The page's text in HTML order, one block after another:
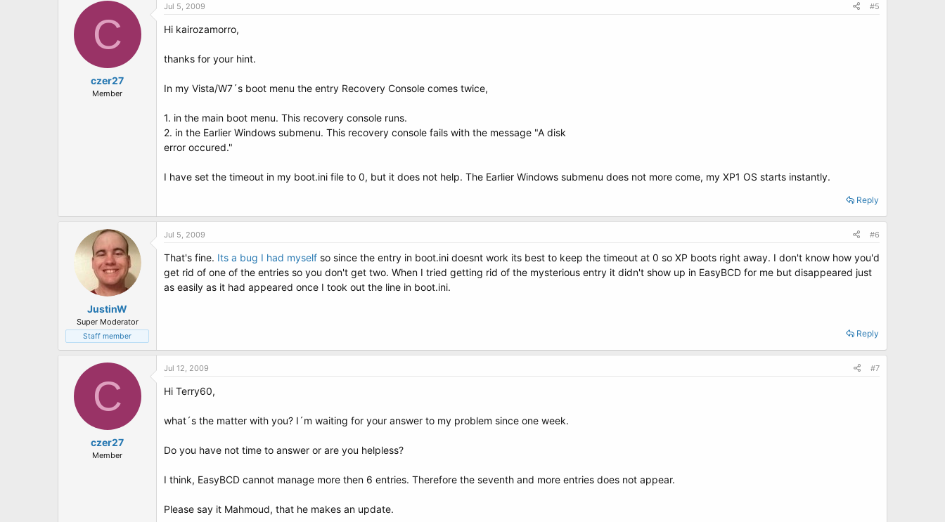
C
czer27
Member
Jul 5, 2009 #5
Hi kairozamorro,
thanks for your hint.
In my Vista/W7´s boot menu the entry Recovery Console comes twice,
1. in the main boot menu. This recovery console runs.
2. in the Earlier Windows submenu. This recovery console fails with the message "A disk
error occured."
I have set the timeout in my boot.ini file to 0, but it does not help. The Earlier Windows submenu does not more come, my XP1 OS starts instantly.
Reply
JustinW
Super Moderator
Staff member
Jul 5, 2009 #6
That's fine. Its a bug I had myself so since the entry in boot.ini doesnt work its best to keep the timeout at 0 so XP boots right away. I don't know how you'd
get rid of one of the entries so you don't get two. When I tried getting rid of the mysterious entry it didn't show up in EasyBCD for me but disappeared just
as easily as it had appeared once I took out the line in boot.ini.
Reply
C
czer27
Member
Jul 12, 2009 #7
Hi Terry60,
what´s the matter with you? I´m waiting for your answer to my problem since one week.
Do you have not time to answer or are you helpless?
I think, EasyBCD cannot manage more then 6 entries. Therefore the seventh and more entries does not appear.
Please say it Mahmoud, that he makes an update.